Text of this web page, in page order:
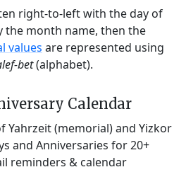
right-to-left with the day of
month name, then the
values are represented using
bet(alphabet).
Calendar
Yahrzeit (memorial) and Yizkor
and Anniversaries for 20+
reminders & calendar